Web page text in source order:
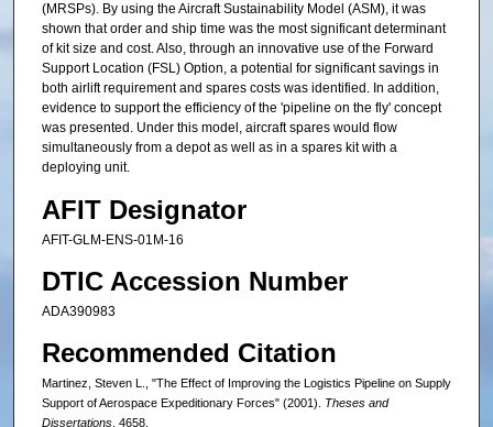
(MRSPs). By using the Aircraft Sustainability Model (ASM), it was
shown that order and ship time was the most significant determinant
of kit size and cost. Also, through an innovative use of the Forward
Support Location (FSL) Option, a potential for significant savings in
both airlift requirement and spares costs was identified. In addition,
evidence to support the efficiency of the 'pipeline on the fly' concept
was presented. Under this model, aircraft spares would flow
simultaneously from a depot as well as in a spares kit with a
deploying unit.
AFIT Designator
AFIT-GLM-ENS-01M-16
DTIC Accession Number
ADA390983
Recommended Citation
Martinez, Steven L., "The Effect of Improving the Logistics Pipeline on Supply
Support of Aerospace Expeditionary Forces" (2001). Theses and
Dissertations. 4658.